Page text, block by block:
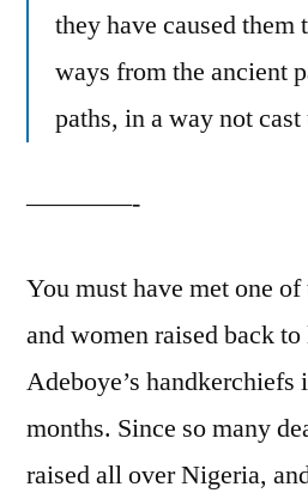
they have caused
ways from the ancient
paths, in a way not cast
————-
You must have met one of
and women raised back
Adeboye’s handkerchiefs
months. Since so many
raised all over Nigeria,